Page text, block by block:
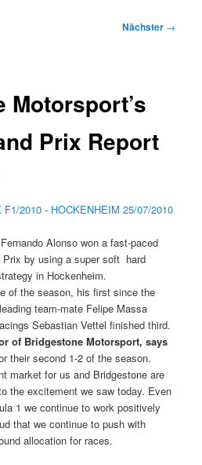
Nächster →
Motorsport’s
Prix Report
Alonso won a fast-paced
by using a super soft  hard
in Hockenheim.
of the season, his first since the
team-mate Felipe Massa
Sebastian Vettel finished third.
of Bridgestone Motorsport, says
their second 1-2 of the season.
market for us and Bridgestone are
the excitement we saw today. Even
1 we continue to work positively
that we continue to push with
allocation for races.